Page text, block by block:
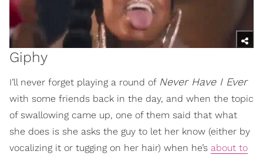
Giphy
I’ll never forget playing a round of Never Have I Ever
with some friends back in the day, and when the topic
of swallowing came up, one of them said that what
she does is she asks the guy to let her know (either by
vocalizing it or tugging on her hair) when he’s about to